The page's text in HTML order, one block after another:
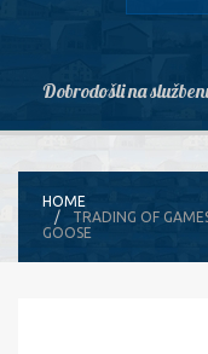
Dobrodošli na
HOME
TRADING OF
GOOSE